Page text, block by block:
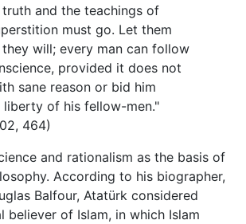
and the teachings of
must go. Let them
will; every man can follow
provided it does not
sane reason or bid him
liberty of his fellow-men."
464)
and rationalism as the basis of
According to his biographer,
Balfour, Atatürk considered
believer of Islam, in which Islam